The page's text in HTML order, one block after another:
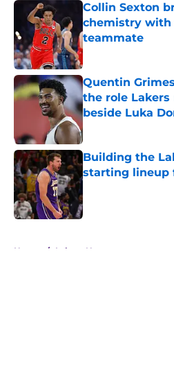
Collin Sexton
chemistry with
teammate
Published by on
Quentin
the role
beside Luka
Published by on
Building the
starting lineup
Home / Lakers News